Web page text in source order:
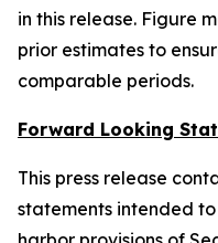
in this release. Figure
prior estimates to
comparable periods.
Forward Looking
This press release
statements intended